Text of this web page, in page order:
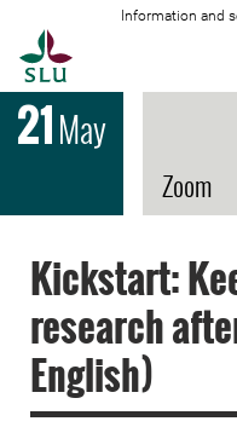
Information and
21May
Zoom
Kickstart:
research
English)